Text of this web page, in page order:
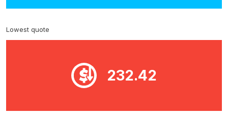
Lowest quote
232.42